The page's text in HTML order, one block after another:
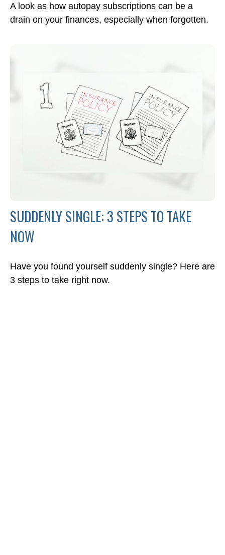
A look as how autopay subscriptions can be a
drain on your finances, especially when forgotten.
SUDDENLY SINGLE: 3 STEPS TO TAKE
NOW
Have you found yourself suddenly single? Here are
3 steps to take right now.